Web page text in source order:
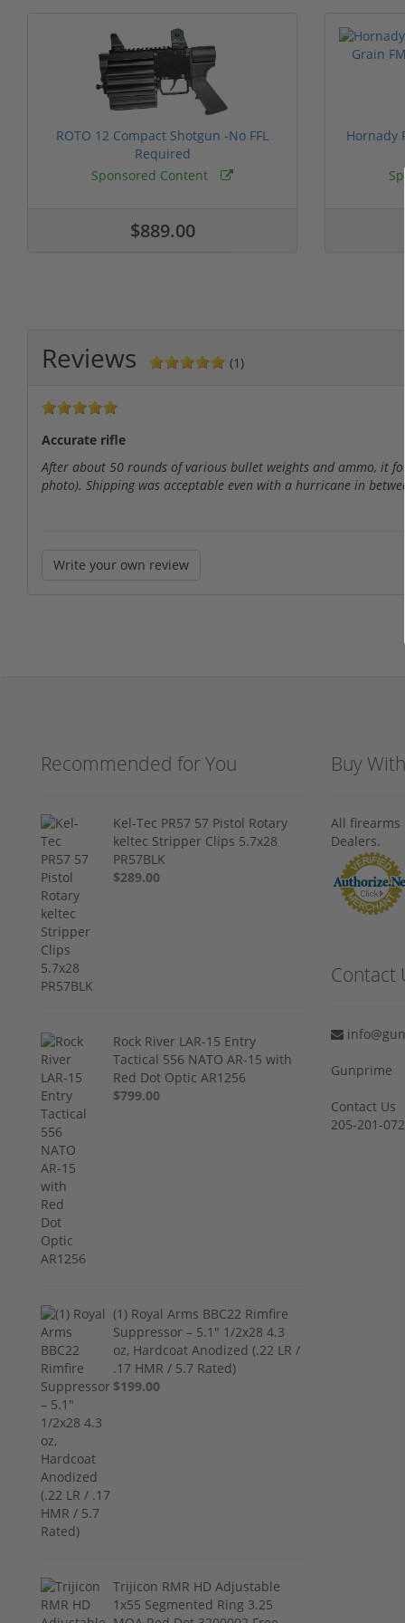
ROTO 12 Compact Shotgun -No FFL
Required
Sponsored Content
$889.00
Hornady
Reviews (1)
Accurate rifle
After about 50 rounds of various bullet weights and ammo, it
photo). Shipping was acceptable even with a hurricane in
Write your own review
Recommended for You
Kel-Tec PR57 57 Pistol Rotary
keltec Stripper Clips 5.7x28
PR57BLK
$289.00
Rock River LAR-15 Entry
Tactical 556 NATO AR-15 with
Red Dot Optic AR1256
$799.00
(1) Royal Arms BBC22 Rimfire
Suppressor – 5.1" 1/2x28 4.3
oz, Hardcoat Anodized (.22 LR /
.17 HMR / 5.7 Rated)
$199.00
Trijicon RMR HD Adjustable
1x55 Segmented Ring 3.25
Buy
All firearms
Dealers.
Contact
Gunprime
Contact Us
205-201-